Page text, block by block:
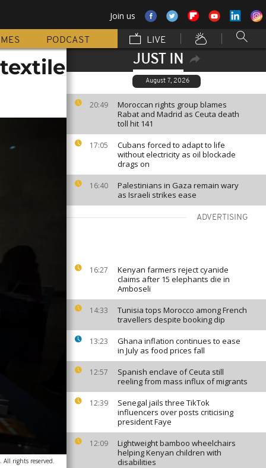
Join us
PODCAST LIVE
JUST IN
August 7, 2026
20:49
Moroccan rights group blames
Rabat and Madrid as Ceuta death
toll hit 141
17:05
Cubans forced to adapt to life
without electricity as oil blockade
drags on
16:40
Palestinians in Gaza remain wary
as Israeli strikes ease
ADVERTISING
16:27
Kenyan farmers reject cyanide
claims after 15 elephants die in
Amboseli
14:33
Tunisia tops Morocco among French
travellers despite booking dip
13:23
Ghana inflation continues to ease
in July as food prices fall
12:57
Spanish enclave of Ceuta still
reeling from mass influx of migrants
12:39
Senegal jails three TikTok
influencers over posts criticising
president Faye
12:09
Lightweight bamboo wheelchairs
helping Kenyan children with
disabilities
All rights reserved.